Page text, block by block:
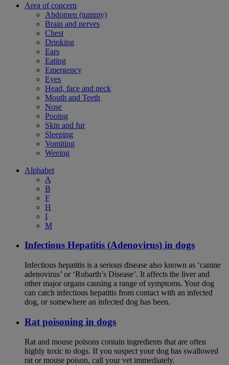
Area of concern
Abdomen (tummy)
Brain and nerves
Chest
Drinking
Ears
Eating
Emergency
Eyes
Head, face and neck
Mouth and Teeth
Nose
Pooing
Skin and fur
Sleeping
Vomiting
Weeing
Alphabet
A
B
F
H
I
M
Infectious Hepatitis (Adenovirus) in dogs
Infectious hepatitis is a serious disease also known as ‘canine
adenovirus’ or ‘Rubarth’s Disease’. It affects the liver and
other major organs causing a range of symptoms. Your dog
can catch infectious hepatitis from contact with an infected
dog, or somewhere an infected dog has been.
Rat poisoning in dogs
Rat and mouse poisons contain ingredients that are often
highly toxic to dogs. If you suspect your dog has swallowed
rat or mouse poison, call your vet immediately.